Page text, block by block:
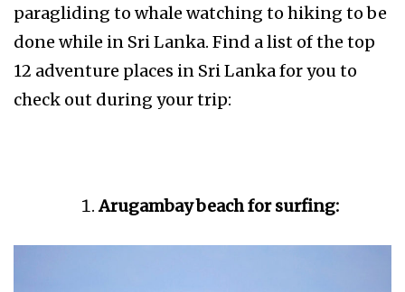
paragliding to whale watching to hiking to be
done while in Sri Lanka. Find a list of the top
12 adventure places in Sri Lanka for you to
check out during your trip:
Arugambay beach for surfing: